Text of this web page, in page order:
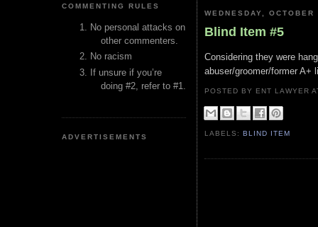
COMMENTING RULES
No personal attacks on
other commenters.
No racism
If unsure if you’re
doing #2, refer to #1.
ADVERTISEMENTS
WEDNESDAY,
Blind Item #5
Considering they were
abuser/groomer/former A+
POSTED BY ENT LAWYER
LABELS:BLIND ITEM